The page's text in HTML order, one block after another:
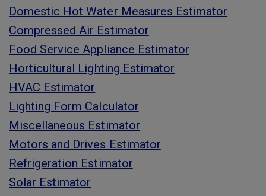
Domestic Hot Water Measures Estimator
Compressed Air Estimator
Food Service Appliance Estimator
Horticultural Lighting Estimator
HVAC Estimator
Lighting Form Calculator
Miscellaneous Estimator
Motors and Drives Estimator
Refrigeration Estimator
Solar Estimator